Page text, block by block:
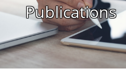
Publications